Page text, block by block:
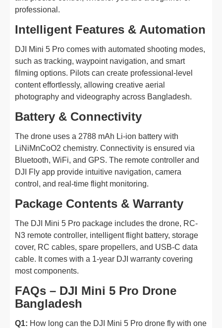
professional.
Intelligent Features & Automation
DJI Mini 5 Pro comes with automated shooting modes,
such as tracking, waypoint navigation, and smart
filming options. Pilots can create professional-level
content effortlessly, allowing creative aerial
photography and videography across Bangladesh.
Battery & Connectivity
The drone uses a 2788 mAh Li-ion battery with
LiNiMnCoO2 chemistry. Connectivity is ensured via
Bluetooth, WiFi, and GPS. The remote controller and
DJI Fly app provide intuitive navigation, camera
control, and real-time flight monitoring.
Package Contents & Warranty
The DJI Mini 5 Pro package includes the drone, RC-
N3 remote controller, intelligent flight battery, storage
cover, RC cables, spare propellers, and USB-C data
cable. It comes with a 1-year DJI warranty covering
most components.
FAQs – DJI Mini 5 Pro Drone
Bangladesh
Q1: How long can the DJI Mini 5 Pro drone fly with one